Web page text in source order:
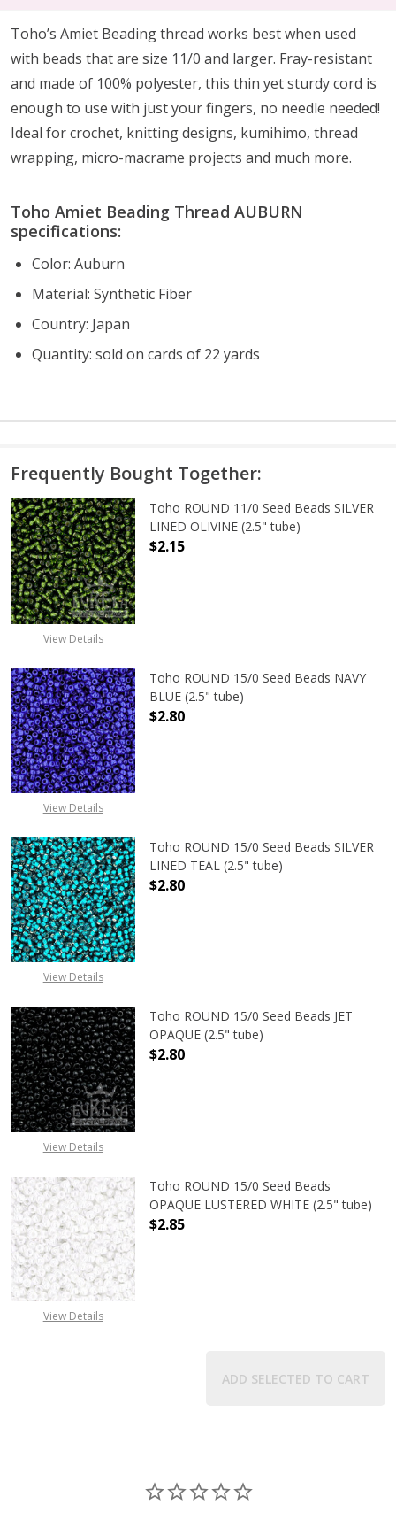
Toho’s Amiet Beading thread works best when used
with beads that are size 11/0 and larger. Fray-resistant
and made of 100% polyester, this thin yet sturdy cord is
enough to use with just your fingers, no needle needed!
Ideal for crochet, knitting designs, kumihimo, thread
wrapping, micro-macrame projects and much more.
Toho Amiet Beading Thread AUBURN
specifications:
Color: Auburn
Material: Synthetic Fiber
Country: Japan
Quantity: sold on cards of 22 yards
Frequently Bought Together:
View Details
Toho ROUND 11/0 Seed Beads SILVER
LINED OLIVINE (2.5" tube)
$2.15
View Details
Toho ROUND 15/0 Seed Beads NAVY
BLUE (2.5" tube)
$2.80
View Details
Toho ROUND 15/0 Seed Beads SILVER
LINED TEAL (2.5" tube)
$2.80
View Details
Toho ROUND 15/0 Seed Beads JET
OPAQUE (2.5" tube)
$2.80
View Details
Toho ROUND 15/0 Seed Beads
OPAQUE LUSTERED WHITE (2.5" tube)
$2.85
ADD SELECTED TO CART